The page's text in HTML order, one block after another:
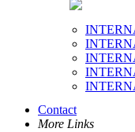
Contact
More Links